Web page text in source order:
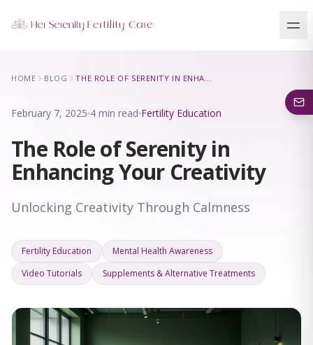
Our Locations
HOME BLOG THE ROLE OF SERENITY IN ENHANCING YOUR CREATIVITY
February 7, 2025 4 min read Fertility Education
The Role of Serenity in
Enhancing Your Creativity
Unlocking Creativity Through Calmness
Fertility Education
Mental Health Awareness
Video Tutorials
Supplements & Alternative Treatments